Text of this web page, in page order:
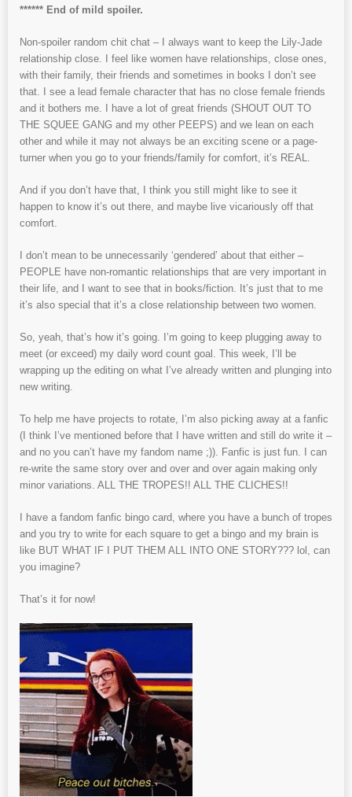
****** End of mild spoiler.
Non-spoiler random chit chat – I always want to keep the Lily-Jade
relationship close. I feel like women have relationships, close ones,
with their family, their friends and sometimes in books I don’t see
that. I see a lead female character that has no close female friends
and it bothers me. I have a lot of great friends (SHOUT OUT TO
THE SQUEE GANG and my other PEEPS) and we lean on each
other and while it may not always be an exciting scene or a page-
turner when you go to your friends/family for comfort, it’s REAL.
And if you don’t have that, I think you still might like to see it
happen to know it’s out there, and maybe live vicariously off that
comfort.
I don’t mean to be unnecessarily ‘gendered’ about that either –
PEOPLE have non-romantic relationships that are very important in
their life, and I want to see that in books/fiction. It’s just that to me
it’s also special that it’s a close relationship between two women.
So, yeah, that’s how it’s going. I’m going to keep plugging away to
meet (or exceed) my daily word count goal. This week, I’ll be
wrapping up the editing on what I’ve already written and plunging into
new writing.
To help me have projects to rotate, I’m also picking away at a fanfic
(I think I’ve mentioned before that I have written and still do write it –
and no you can’t have my fandom name ;)). Fanfic is just fun. I can
re-write the same story over and over and over again making only
minor variations. ALL THE TROPES!! ALL THE CLICHES!!
I have a fandom fanfic bingo card, where you have a bunch of tropes
and you try to write for each square to get a bingo and my brain is
like BUT WHAT IF I PUT THEM ALL INTO ONE STORY??? lol, can
you imagine?
That’s it for now!